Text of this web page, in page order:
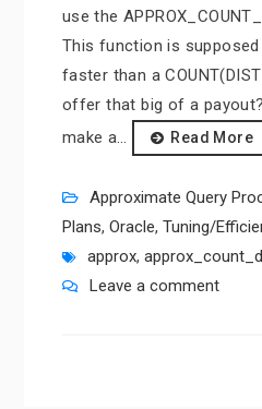
use the
This function is
faster than a
offer that big of a payout?
make a…
Read More
Approximate Query
Plans, Oracle, Tuning/
approx,
Leave a comment